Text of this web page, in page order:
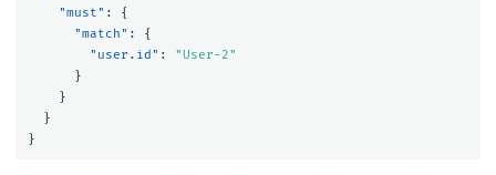
"must" :
{
"match" :
{
"user.id" :
"User-2"
}
}
}
}